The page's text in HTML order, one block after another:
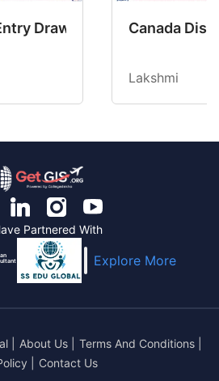
Draw Invites CECCanada
Lakshmi
Partnered With
Explore More
About Us Terms And Conditions
Contact Us